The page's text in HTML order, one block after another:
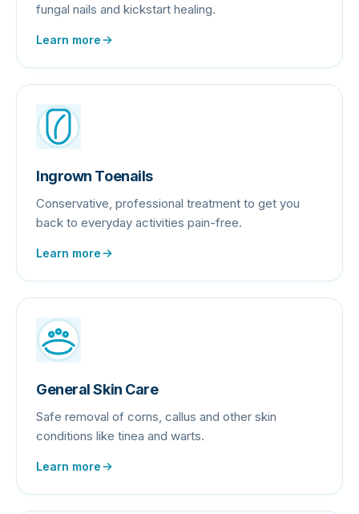
fungal nails and kickstart healing.
Learn more
Ingrown Toenails
Conservative, professional treatment to get you
back to everyday activities pain-free.
Learn more
General Skin Care
Safe removal of corns, callus and other skin
conditions like tinea and warts.
Learn more